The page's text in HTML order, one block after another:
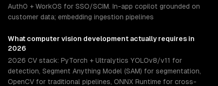
Auth0 + WorkOS for SSO/SCIM. In-app copilot grounded on
customer data; embedding ingestion pipelines
What computer vision development actually requires in
2026
2026 CV stack: PyTorch + Ultralytics YOLOv8/v11 for
detection, Segment Anything Model (SAM) for segmentation,
OpenCV for traditional pipelines, ONNX Runtime for cross-